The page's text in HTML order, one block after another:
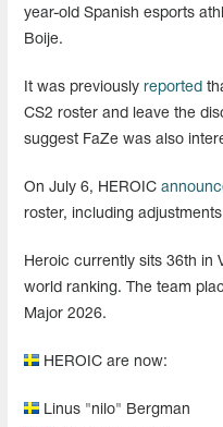
year-old Spanish esports
Boije.
It was previously reported
CS2 roster and leave the
suggest FaZe was also
On July 6, HEROIC
roster, including
Heroic currently sits 36th in
world ranking. The team
Major 2026.
HEROIC are now:
Linus "⁠nilo⁠" Bergman